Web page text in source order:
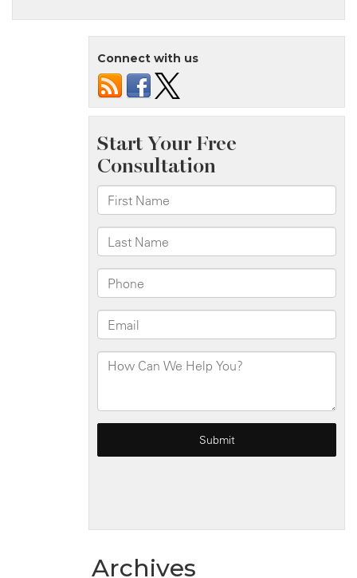
NY
Rollover
Accident
at
Beverly
Rd
E
5th
St
Intersection
Connect with us
Archives